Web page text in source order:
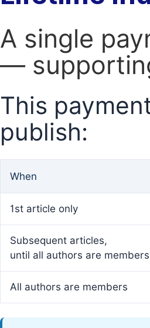
A single
—
This
publish:
When
1st article only
Subsequent articles,
until all authors are members
All authors are members